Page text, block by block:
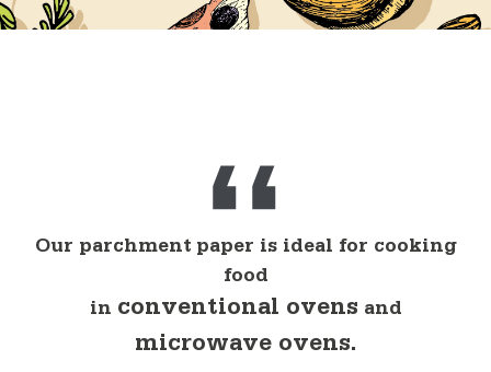
Cooking
Trays and dishes
Our parchment paper is ideal for cooking
food
in conventional ovens and
microwave ovens.